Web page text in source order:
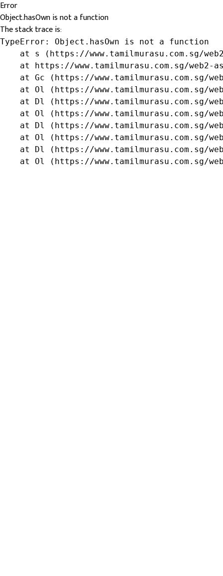
Error
Object.hasOwn is not a function
The stack trace is:
TypeError: Object.hasOwn is not a function
at s (https://www.tamilmurasu.com.sg/
at https://www.tamilmurasu.com.sg/web2-
at Gc (https://www.tamilmurasu.com.sg/
at Ol (https://www.tamilmurasu.com.sg/
at Dl (https://www.tamilmurasu.com.sg/
at Ol (https://www.tamilmurasu.com.sg/
at Dl (https://www.tamilmurasu.com.sg/
at Ol (https://www.tamilmurasu.com.sg/
at Dl (https://www.tamilmurasu.com.sg/
at Ol (https://www.tamilmurasu.com.sg/